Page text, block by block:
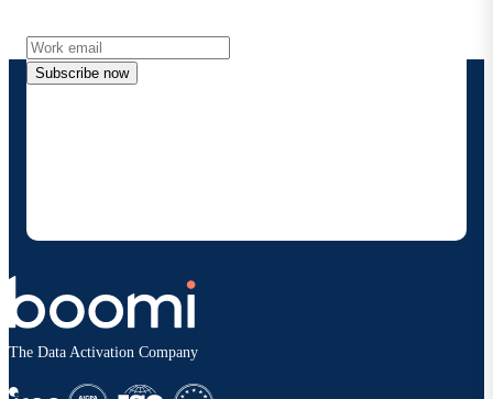
Subscribe now
The Data Activation Company